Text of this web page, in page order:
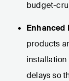
budget-
Enhanced
products
installation
delays so